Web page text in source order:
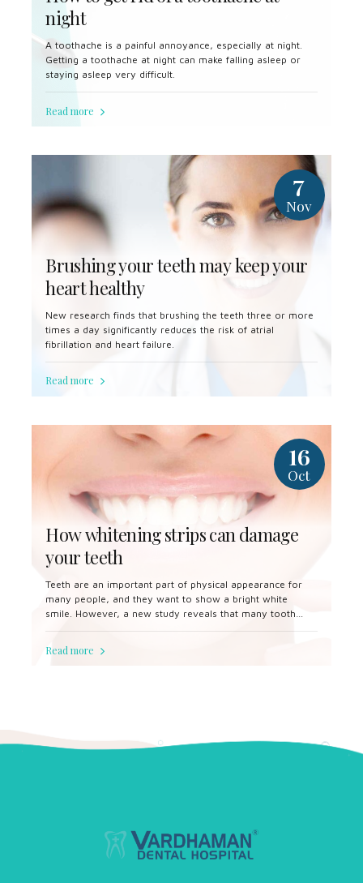
night
A toothache is a painful annoyance, especially at night.
Getting a toothache at night can make falling asleep or
staying asleep very difficult.
Read more
7
Nov
Brushing your teeth may keep your
heart healthy
New research finds that brushing the teeth three or more
times a day significantly reduces the risk of atrial
fibrillation and heart failure.
Read more
16
Oct
How whitening strips can damage
your teeth
Teeth are an important part of physical appearance for
many people, and they want to show a bright white
smile. However, a new study reveals that many tooth
whitening products can damage the teeth.
Read more